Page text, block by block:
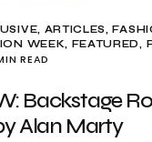
ARTICLES
WEEK FEATURED
READ
Backstage
Alan Marty